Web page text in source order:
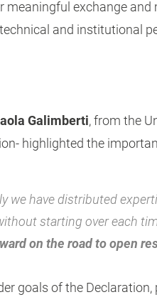
meaningful exchange
and institutional
Galimberti, from the
highlighted the
we have distributed
starting over each
on the road to open
goals of the